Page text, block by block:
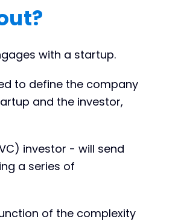
with a startup.
to define the company
and the investor,
investor - will send
a series of
of the complexity